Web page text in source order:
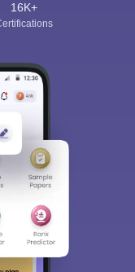
16K+